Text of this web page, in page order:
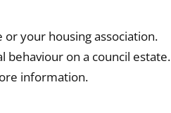
your housing association.
behaviour on a council estate.
information.